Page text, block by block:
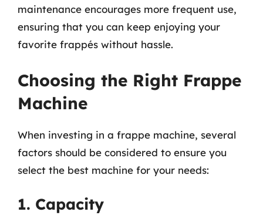
maintenance encourages more frequent use,
ensuring that you can keep enjoying your
favorite frappés without hassle.
Choosing the Right Frappe
Machine
When investing in a frappe machine, several
factors should be considered to ensure you
select the best machine for your needs:
1. Capacity